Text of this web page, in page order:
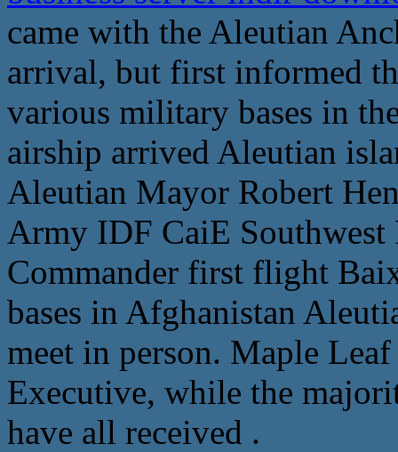
came with the Aleutian
arrival, but first informed
various military bases in
airship arrived Aleutian
Aleutian Mayor Robert
Army IDF CaiE
Commander first flight
bases in Afghanistan
meet in person. Maple
Executive, while the
have all received .